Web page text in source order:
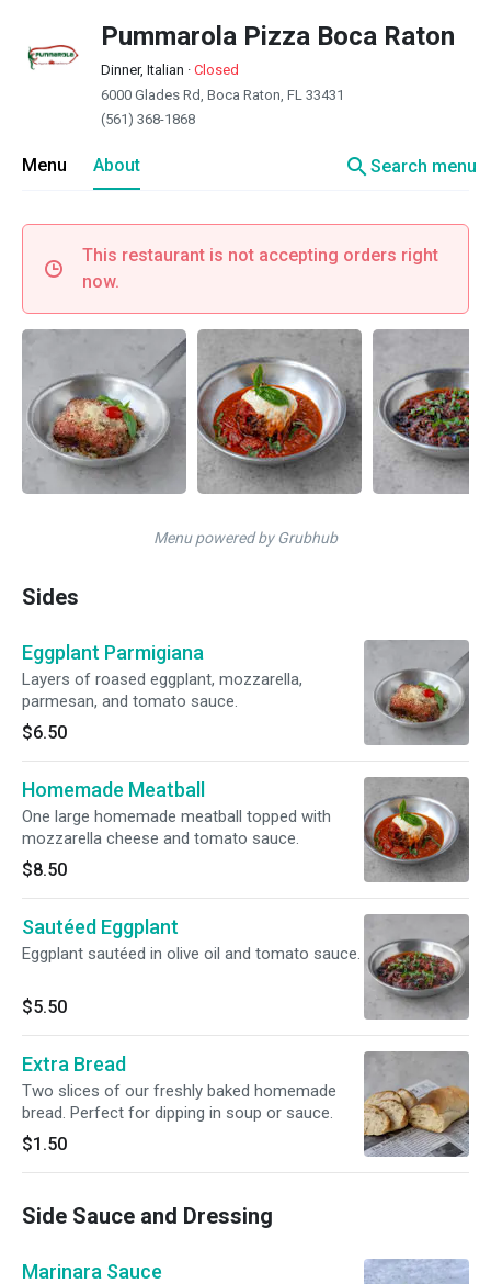
Pummarola Pizza Boca Raton
Dinner, Italian · Closed
6000 Glades Rd, Boca Raton, FL 33431
(561) 368-1868
Menu About searchSearch menu
This restaurant is not accepting orders right
now.
Menu powered by Grubhub
Sides
Eggplant Parmigiana
Layers of roased eggplant, mozzarella,
parmesan, and tomato sauce.
$6.50
Homemade Meatball
One large homemade meatball topped with
mozzarella cheese and tomato sauce.
$8.50
Sautéed Eggplant
Eggplant sautéed in olive oil and tomato sauce.
$5.50
Extra Bread
Two slices of our freshly baked homemade
bread. Perfect for dipping in soup or sauce.
$1.50
Side Sauce and Dressing
Marinara Sauce